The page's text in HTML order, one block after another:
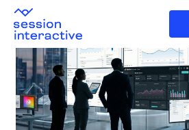
Skip
content